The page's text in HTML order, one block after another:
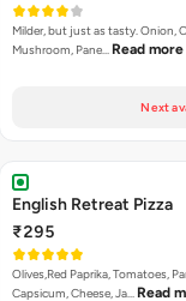
Milder, but just as tasty. Onion,
Mushroom, Pane… Read more
Next
English Retreat Pizza
₹295
Olives,Red Paprika, Tomatoes,
Capsicum, Cheese, Ja… Read